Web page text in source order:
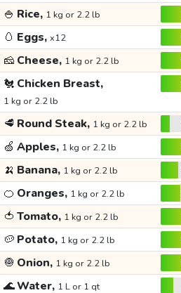
🍚 Rice, 1 kg or 2.2 lb
🥚 Eggs, x12
🧀 Cheese, 1 kg or 2.2 lb
🐔 Chicken Breast,
1 kg or 2.2 lb
🥩 Round Steak, 1 kg or 2.2 lb
🍏 Apples, 1 kg or 2.2 lb
🍌 Banana, 1 kg or 2.2 lb
🍊 Oranges, 1 kg or 2.2 lb
🍅 Tomato, 1 kg or 2.2 lb
🥔 Potato, 1 kg or 2.2 lb
🧅 Onion, 1 kg or 2.2 lb
🌊Water, 1 L or 1 qt